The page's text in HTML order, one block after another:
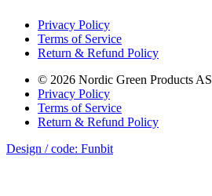
Privacy Policy
Terms of Service
Return & Refund Policy
© 2026 Nordic Green Products AS
Privacy Policy
Terms of Service
Return & Refund Policy
Design / code: Funbit